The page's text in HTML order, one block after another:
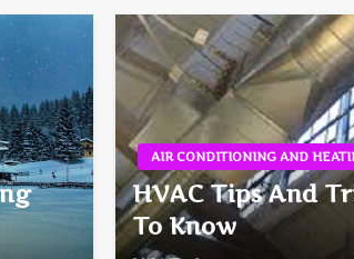
AIR CONDITIONING AND
HVAC Tips And
To Know